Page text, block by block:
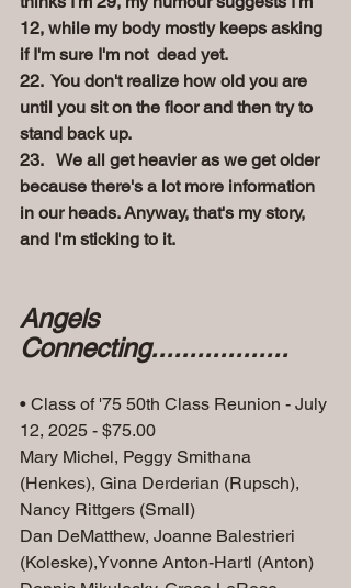
12, while my body mostly keeps asking
if I'm sure I'm not  dead yet.
22.  You don't realize how old you are
until you sit on the floor and then try to
stand back up.
23.   We all get heavier as we get older
because there's a lot more information
in our heads. Anyway, that's my story,
and I'm sticking to it.
Angels
Connecting..................
• Class of '75 50th Class Reunion - July
12, 2025 - $75.00
Mary Michel, Peggy Smithana
(Henkes), Gina Derderian (Rupsch),
Nancy Rittgers (Small)
Dan DeMatthew, Joanne Balestrieri
(Koleske),Yvonne Anton-Hartl (Anton)